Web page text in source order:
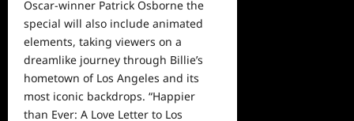
Oscar-winner Patrick Osborne the
special will also include animated
elements, taking viewers on a
dreamlike journey through Billie’s
hometown of Los Angeles and its
most iconic backdrops. “Happier
than Ever: A Love Letter to Los